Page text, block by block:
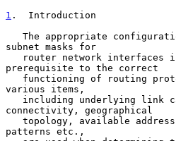
1 .  Introduction
subnet masks for
prerequisite to the correct
various items,
connectivity, geographical
patterns etc.,